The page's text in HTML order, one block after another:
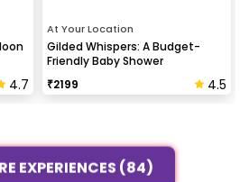
4.7
At Your Location
Gilded Whispers: A Budget-
Friendly Baby Shower
₹2199 4.5
EXPERIENCES (84)